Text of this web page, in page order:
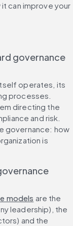
it can improve your
governance
operates, its
processes.
directing the
and risk.
governance: how
is
models are the
leadership), the
and the